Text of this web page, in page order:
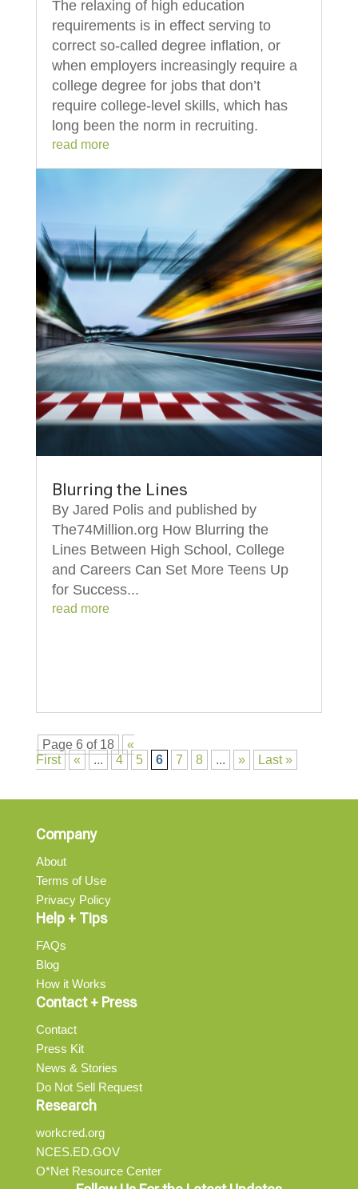
The relaxing of high education
requirements is in effect serving to
correct so-called degree inflation, or
when employers increasingly require a
college degree for jobs that don’t
require college-level skills, which has
long been the norm in recruiting.
read more
Blurring the Lines
By Jared Polis and published by
The74Million.org How Blurring the
Lines Between High School, College
and Careers Can Set More Teens Up
for Success...
read more
Page 6 of 18
«
First
« ... 4 5 6 7 8 ... » Last »
Company
About
Terms of Use
Privacy Policy
Help + Tips
FAQs
Blog
How it Works
Contact + Press
Contact
Press Kit
News & Stories
Do Not Sell Request
Research
workcred.org
NCES.ED.GOV
O*Net Resource Center